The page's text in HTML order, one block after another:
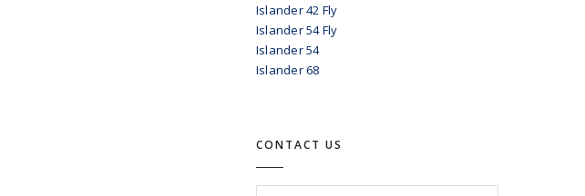
Islander 42 Fly
Islander 54 Fly
Islander 54
Islander 68
CONTACT US